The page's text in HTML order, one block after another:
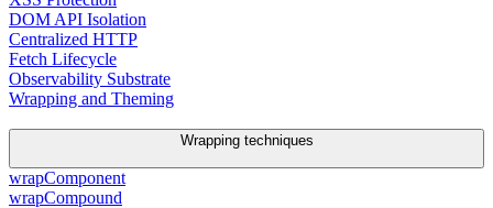
DOM API Isolation
Centralized HTTP
Fetch Lifecycle
Observability Substrate
Wrapping and Theming
Wrapping techniques
wrapComponent
wrapCompound